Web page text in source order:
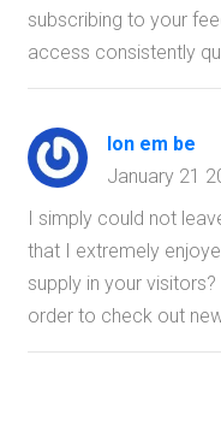
subscribing to your
access consistently
lon em be
January 21
I simply could not
that I extremely
supply in your
order to check out